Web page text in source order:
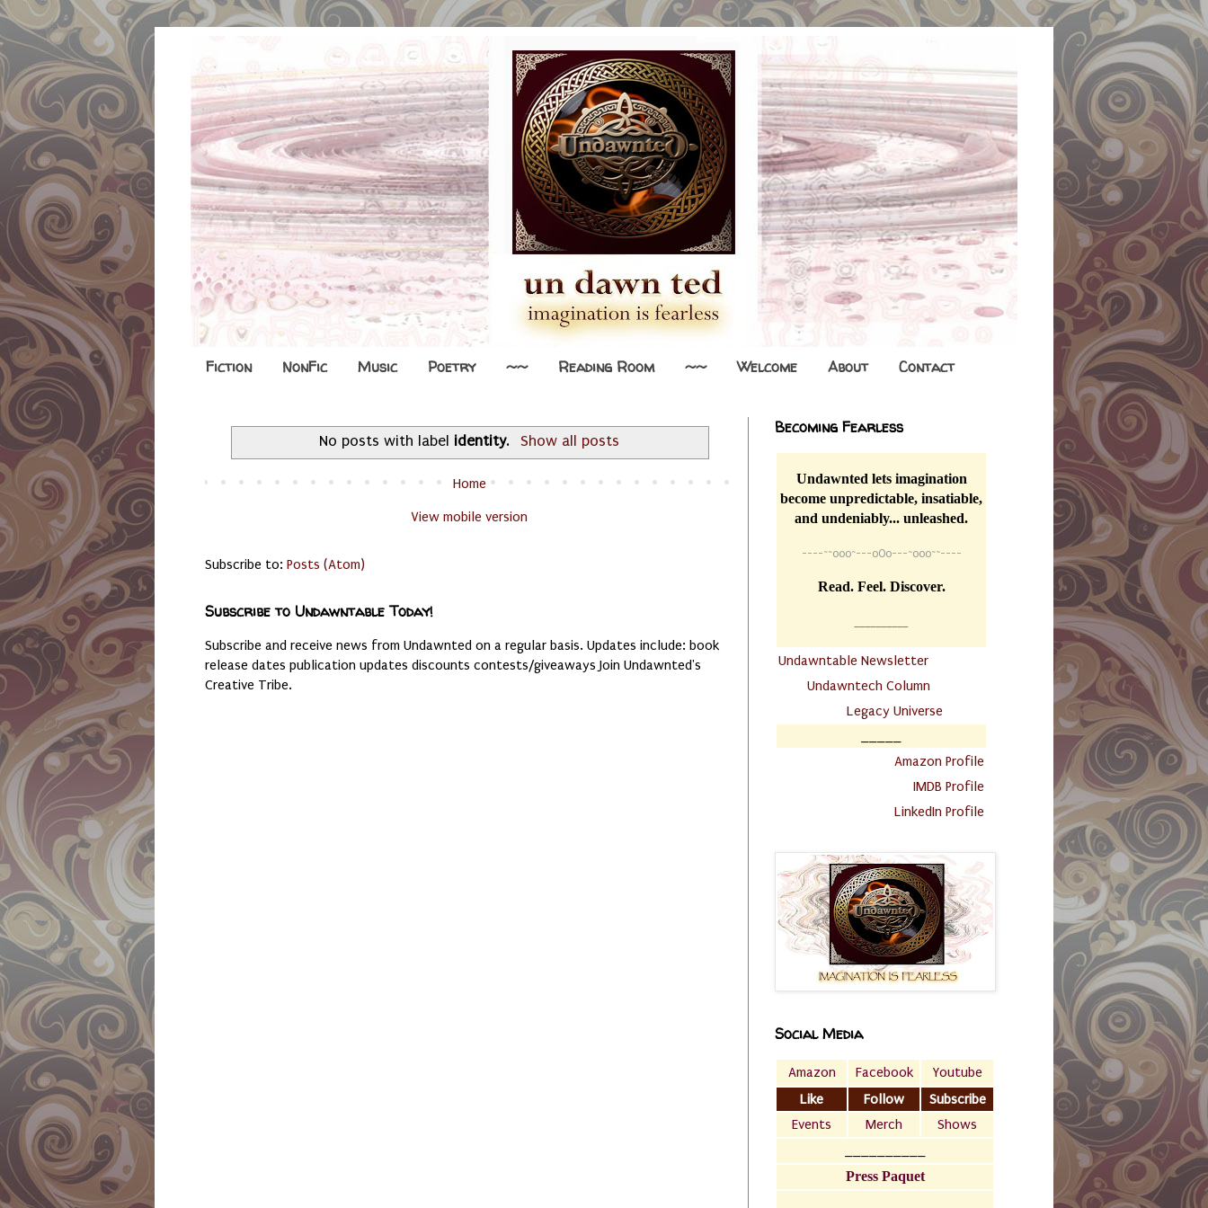
Fiction NonFic Music Poetry ~~ Reading Room ~~ Welcome About Contact
No posts with label identity. Show all posts
Home
View mobile version
Subscribe to: Posts (Atom)
Subscribe to Undawntable Today!
Subscribe and receive news from Undawnted on a regular basis. Updates include: book
release dates publication updates discounts contests/giveaways Join Undawnted's
Creative Tribe.
Becoming Fearless
Undawnted lets imagination
become unpredictable, insatiable,
and undeniably... unleashed.
----~~o0o~---oOo---~o0o~~----
Read. Feel. Discover.
Undawntable Newsletter
Undawntech Column
Legacy Universe
Amazon Profile
IMDB Profile
LinkedIn Profile
Social Media
Amazon Facebook
Youtube
Like
Follow
Subscribe
Events
Merch
Shows
Press Paquet